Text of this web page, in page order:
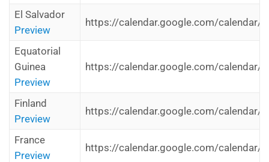
El Salvador
Preview
https://calendar.google.com/calendar/
Equatorial
Guinea
Preview
https://calendar.google.com/calendar/
Finland
Preview
https://calendar.google.com/calendar/
France
Preview
https://calendar.google.com/calendar/